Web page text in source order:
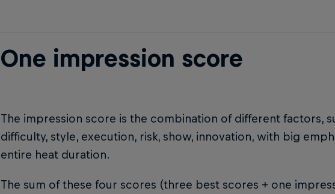
One impression score
The impression score is the combination of different factors,
difficulty, style, execution, risk, show, innovation, with big
entire heat duration.
The sum of these four scores (three best scores + one